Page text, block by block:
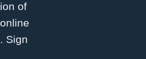
of
Sign